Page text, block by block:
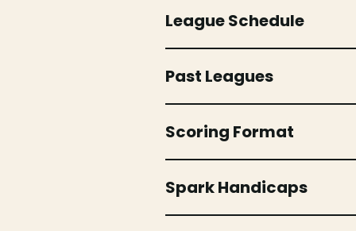
League Schedule
Past Leagues
Scoring Format
Spark Handicaps